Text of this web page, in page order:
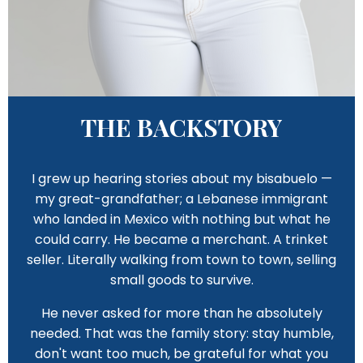
THE BACKSTORY
I grew up hearing stories about my bisabuelo —
my great-grandfather; a Lebanese immigrant
who landed in Mexico with nothing but what he
could carry. He became a merchant. A trinket
seller. Literally walking from town to town, selling
small goods to survive.
He never asked for more than he absolutely
needed. That was the family story: stay humble,
don't want too much, be grateful for what you